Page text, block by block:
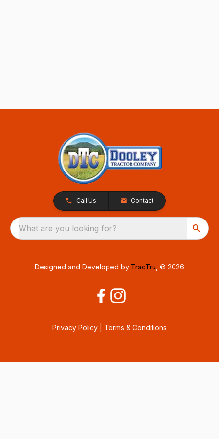
Call Us Contact
What are you looking for?
Designed and Developed by TracTru , © 2026
Privacy Policy Terms & Conditions